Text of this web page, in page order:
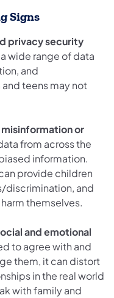
Signs
privacy security
wide range of data
and
teens may not
or
from across the
information.
provide children
discrimination, and
themselves.
and emotional
to agree with and
them, it can distort
in the real world
with family and